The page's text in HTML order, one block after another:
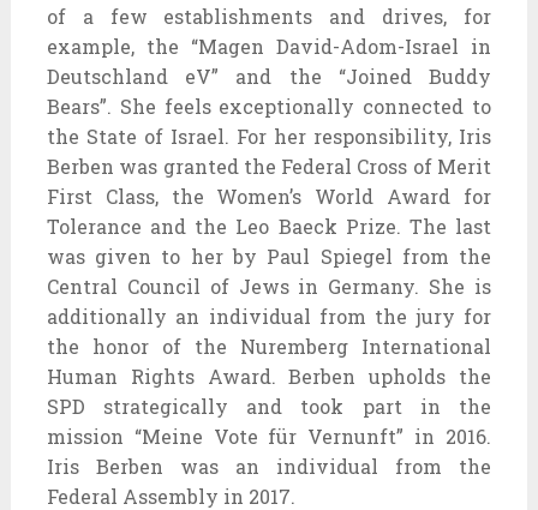
of a few establishments and drives, for
example, the “Magen David-Adom-Israel in
Deutschland eV” and the “Joined Buddy
Bears”. She feels exceptionally connected to
the State of Israel. For her responsibility, Iris
Berben was granted the Federal Cross of Merit
First Class, the Women’s World Award for
Tolerance and the Leo Baeck Prize. The last
was given to her by Paul Spiegel from the
Central Council of Jews in Germany. She is
additionally an individual from the jury for
the honor of the Nuremberg International
Human Rights Award. Berben upholds the
SPD strategically and took part in the
mission “Meine Vote für Vernunft” in 2016.
Iris Berben was an individual from the
Federal Assembly in 2017.